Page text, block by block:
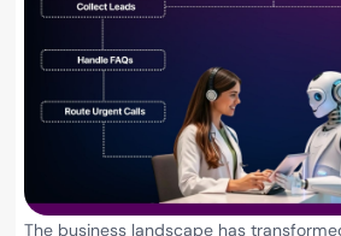
The business landscape has